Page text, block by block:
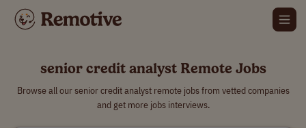
senior credit analyst Remote Jobs
Browse all our senior credit analyst remote jobs from vetted companies
and get more jobs interviews.